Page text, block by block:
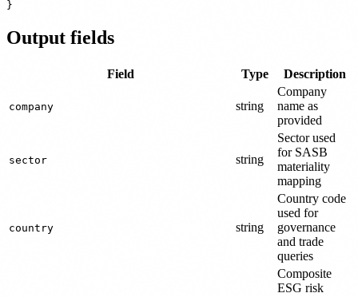
Output fields
Field Type Description
company string
Company
name as
provided
sector string
Sector used
for SASB
materiality
mapping
country string
Country code
used for
governance
and trade
queries
Composite
ESG risk